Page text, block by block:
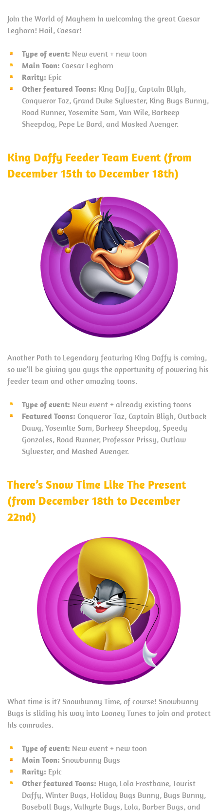
Join the World of Mayhem in welcoming the great Caesar
Leghorn! Hail, Caesar!
Type of event: New event + new toon
Main Toon: Caesar Leghorn
Rarity: Epic
Other featured Toons: King Daffy, Captain Bligh,
Conqueror Taz, Grand Duke Sylvester, King Bugs Bunny,
Road Runner, Yosemite Sam, Van Wile, Barkeep
Sheepdog, Pepe Le Bard, and Masked Avenger.
King Daffy Feeder Team Event (from
December 15th to December 18th)
Another Path to Legendary featuring King Daffy is coming,
so we’ll be giving you guys the opportunity of powering his
feeder team and other amazing toons.
Type of event: New event + already existing toons
Featured Toons: Conqueror Taz, Captain Bligh, Outback
Dawg, Yosemite Sam, Barkeep Sheepdog, Speedy
Gonzales, Road Runner, Professor Prissy, Outlaw
Sylvester, and Masked Avenger.
There’s Snow Time Like The Present
(from December 18th to December
22nd)
What time is it? Snowbunny Time, of course! Snowbunny
Bugs is sliding his way into Looney Tunes to join and protect
his comrades.
Type of event: New event + new toon
Main Toon: Snowbunny Bugs
Rarity: Epic
Other featured Toons: Hugo, Lola Frostbane, Tourist
Daffy, Winter Bugs, Holiday Bugs Bunny, Bugs Bunny,
Baseball Bugs, Valkyrie Bugs, Lola, Barber Bugs, and